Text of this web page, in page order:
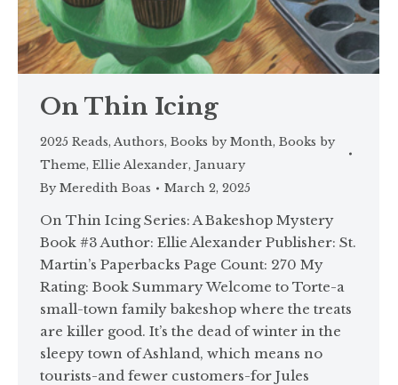
On Thin Icing
2025 Reads, Authors, Books by Month, Books by
Theme, Ellie Alexander, January
By Meredith Boas March 2, 2025
On Thin Icing Series: A Bakeshop Mystery
Book #3 Author: Ellie Alexander Publisher: St.
Martin’s Paperbacks Page Count: 270 My
Rating: Book Summary Welcome to Torte-a
small-town family bakeshop where the treats
are killer good. It’s the dead of winter in the
sleepy town of Ashland, which means no
tourists-and fewer customers-for Jules